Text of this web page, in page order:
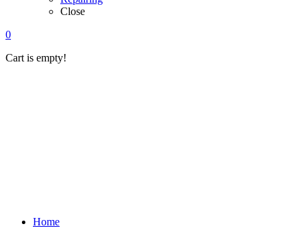
Close
0
Cart is empty!
Home